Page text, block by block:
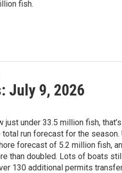
fish.
July 9, 2026
just under 33.5 million fish,
run forecast for the season.
forecast of 5.2 million fish,
than doubled. Lots of boats
130 additional permits